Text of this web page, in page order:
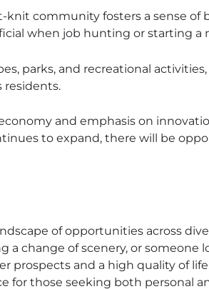
knit community fosters a sense of
when job hunting or starting a
parks, and recreational activities,
residents.
and emphasis on
to expand, there will be
of opportunities across
a change of scenery, or someone
prospects and a high quality of
for those seeking both personal